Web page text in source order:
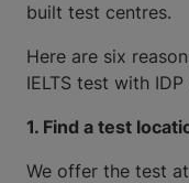
built test centres.
Here are six
IELTS test with IDP
1. Find a test
We offer the test